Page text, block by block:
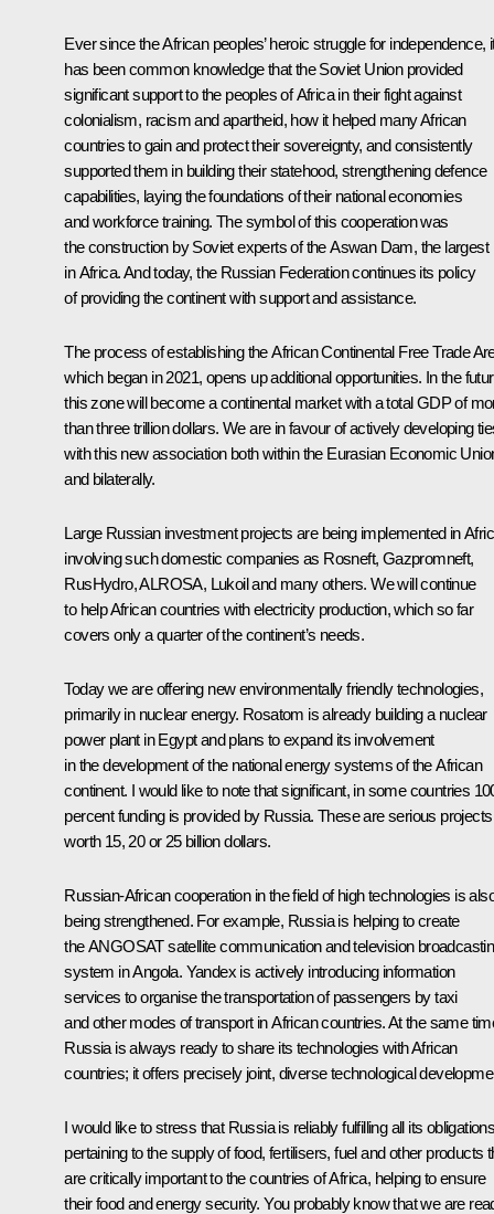
Ever since the African peoples’ heroic struggle for independence,
has been common knowledge that the Soviet Union provided
significant support to the peoples of Africa in their fight against
colonialism, racism and apartheid, how it helped many African
countries to gain and protect their sovereignty, and consistently
supported them in building their statehood, strengthening defence
capabilities, laying the foundations of their national economies
and workforce training. The symbol of this cooperation was
the construction by Soviet experts of the Aswan Dam, the largest
in Africa. And today, the Russian Federation continues its policy
of providing the continent with support and assistance.
The process of establishing the African Continental Free Trade
which began in 2021, opens up additional opportunities. In the
this zone will become a continental market with a total GDP of
than three trillion dollars. We are in favour of actively developing
with this new association both within the Eurasian Economic
and bilaterally.
Large Russian investment projects are being implemented in
involving such domestic companies as Rosneft, Gazpromneft,
RusHydro, ALROSA, Lukoil and many others. We will continue
to help African countries with electricity production, which so far
covers only a quarter of the continent’s needs.
Today we are offering new environmentally friendly technologies,
primarily in nuclear energy. Rosatom is already building a nuclear
power plant in Egypt and plans to expand its involvement
in the development of the national energy systems of the African
continent. I would like to note that significant, in some countries
percent funding is provided by Russia. These are serious projects
worth 15, 20 or 25 billion dollars.
Russian-African cooperation in the field of high technologies is
being strengthened. For example, Russia is helping to create
the ANGOSAT satellite communication and television
system in Angola. Yandex is actively introducing information
services to organise the transportation of passengers by taxi
and other modes of transport in African countries. At the same
Russia is always ready to share its technologies with African
countries; it offers precisely joint, diverse technological
I would like to stress that Russia is reliably fulfilling all its
pertaining to the supply of food, fertilisers, fuel and other products
are critically important to the countries of Africa, helping to ensure
their food and energy security. You probably know that we are